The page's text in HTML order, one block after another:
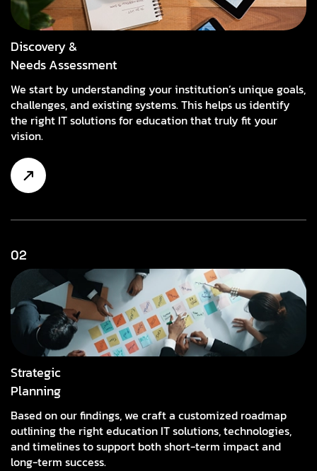
Discovery &
Needs Assessment
We start by understanding your institution’s unique goals,
challenges, and existing systems. This helps us identify
the right IT solutions for education that truly fit your
vision.
02
Strategic
Planning
Based on our findings, we craft a customized roadmap
outlining the right education IT solutions, technologies,
and timelines to support both short-term impact and
long-term success.